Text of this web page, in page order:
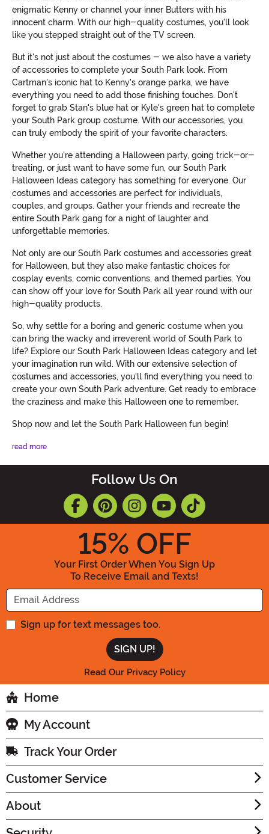
enigmatic Kenny or channel your inner Butters with his
innocent charm. With our high-quality costumes, you'll look
like you stepped straight out of the TV screen.
But it's not just about the costumes - we also have a variety
of accessories to complete your South Park look. From
Cartman's iconic hat to Kenny's orange parka, we have
everything you need to add those finishing touches. Don't
forget to grab Stan's blue hat or Kyle's green hat to complete
your South Park group costume. With our accessories, you
can truly embody the spirit of your favorite characters.
Whether you're attending a Halloween party, going trick-or-
treating, or just want to have some fun, our South Park
Halloween Ideas category has something for everyone. Our
costumes and accessories are perfect for individuals,
couples, and groups. Gather your friends and recreate the
entire South Park gang for a night of laughter and
unforgettable memories.
Not only are our South Park costumes and accessories great
for Halloween, but they also make fantastic choices for
cosplay events, comic conventions, and themed parties. You
can show off your love for South Park all year round with our
high-quality products.
So, why settle for a boring and generic costume when you
can bring the wacky and irreverent world of South Park to
life? Explore our South Park Halloween Ideas category and let
your imagination run wild. With our extensive selection of
costumes and accessories, you'll find everything you need to
create your own South Park adventure. Get ready to embrace
the craziness and make this Halloween one to remember.
Shop now and let the South Park Halloween fun begin!
read more
Follow Us On
15% OFF
Your First Order When You Sign Up
To Receive Email and Texts!
Enter your Email Address
Sign up for text messages too.
Read Our Privacy Policy
Home
My Account
Track Your Order
Customer Service
About